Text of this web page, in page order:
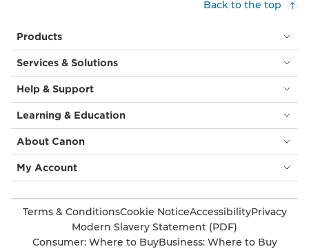
Back to the top
Products
Services & Solutions
Help & Support
Learning & Education
About Canon
My Account
Terms & ConditionsCookie NoticeAccessibilityPrivacy
Modern Slavery Statement (PDF)
Consumer: Where to BuyBusiness: Where to Buy